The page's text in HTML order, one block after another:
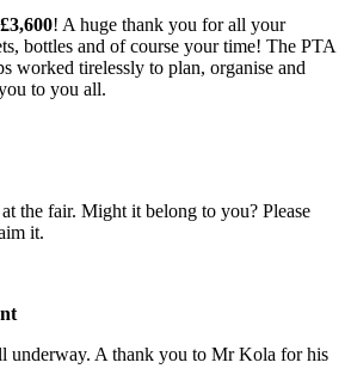
£3,600! A huge thank you for all your
bottles and of course your time! The PTA
worked tirelessly to plan, organise and
to you all.
the fair. Might it belong to you? Please
it.
underway. A thank you to Mr Kola for his